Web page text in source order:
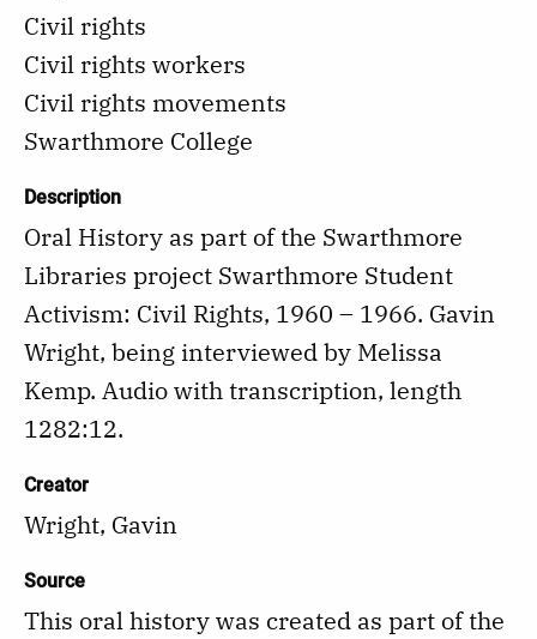
Civil rights
Civil rights workers
Civil rights movements
Swarthmore College
Description
Oral History as part of the Swarthmore
Libraries project Swarthmore Student
Activism: Civil Rights, 1960 – 1966. Gavin
Wright, being interviewed by Melissa
Kemp. Audio with transcription, length
1282:12.
Creator
Wright, Gavin
Source
This oral history was created as part of the